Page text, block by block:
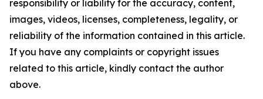
responsibility or liability for the accuracy, content,
images, videos, licenses, completeness, legality, or
reliability of the information contained in this article.
If you have any complaints or copyright issues
related to this article, kindly contact the author
above.